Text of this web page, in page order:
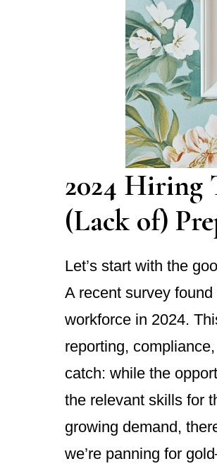
2024 Hiring
(Lack of)
Let’s start with the
A recent survey found
workforce in 2024.
reporting,
catch: while the
the relevant skills for
growing demand,
we’re panning for